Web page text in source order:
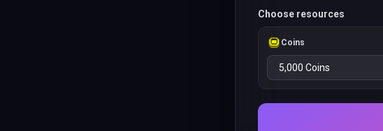
Choose resources
Coins